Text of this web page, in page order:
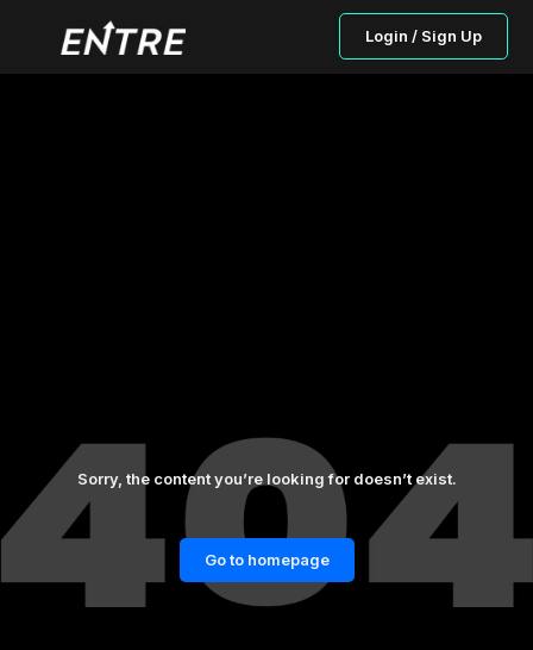
Login / Sign Up
Sorry, the content you’re looking for doesn’t exist.
Go to homepage